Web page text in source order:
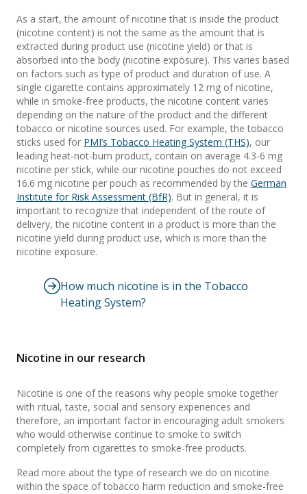
As a start, the amount of nicotine that is inside the product
(nicotine content) is not the same as the amount that is
extracted during product use (nicotine yield) or that is
absorbed into the body (nicotine exposure). This varies based
on factors such as type of product and duration of use. A
single cigarette contains approximately 12 mg of nicotine,
while in smoke-free products, the nicotine content varies
depending on the nature of the product and the different
tobacco or nicotine sources used. For example, the tobacco
sticks used for PMI’s Tobacco Heating System (THS), our
leading heat-not-burn product, contain on average 4.3-6 mg
nicotine per stick, while our nicotine pouches do not exceed
16.6 mg nicotine per pouch as recommended by the German
Institute for Risk Assessment (BfR). But in general, it is
important to recognize that independent of the route of
delivery, the nicotine content in a product is more than the
nicotine yield during product use, which is more than the
nicotine exposure.​
How much nicotine is in the Tobacco
Heating System?
Nicotine in our research
Nicotine is one of the reasons why people smoke together
with ritual, taste, social and sensory experiences and
therefore, an important factor in encouraging adult smokers
who would otherwise continue to smoke to switch
completely from cigarettes to smoke-free products.
Read more about the type of research we do on nicotine
within the space of tobacco harm reduction and smoke-free